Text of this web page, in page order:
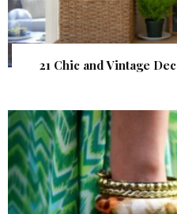
21 Chic and Vintage